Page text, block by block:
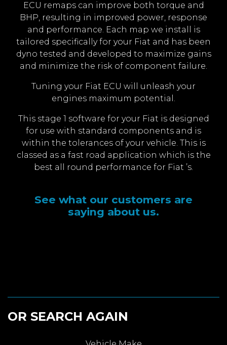
ECU remaps can improve both torque and
BHP, resulting in improved power, response
and performance. Each map we install is
tailored specifically for your Fiat and has been
dyno tested and developed to maximize gains
and minimize the risk of component failure.
Tuning your Fiat ECU will unleash your
engines maximum potential.
This stage 1 software for your Fiat is designed
for use with standard components and is
within the tolerances of your vehicle. This is
classed as a fast road application which is the
best all round performance for Fiat ’s.
See what our customers are
saying about us.
OR SEARCH AGAIN